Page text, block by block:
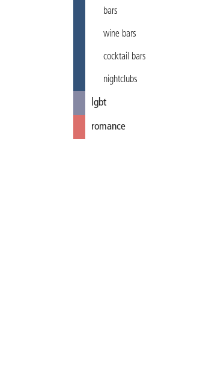
bars
wine bars
cocktail bars
nightclubs
lgbt
romance